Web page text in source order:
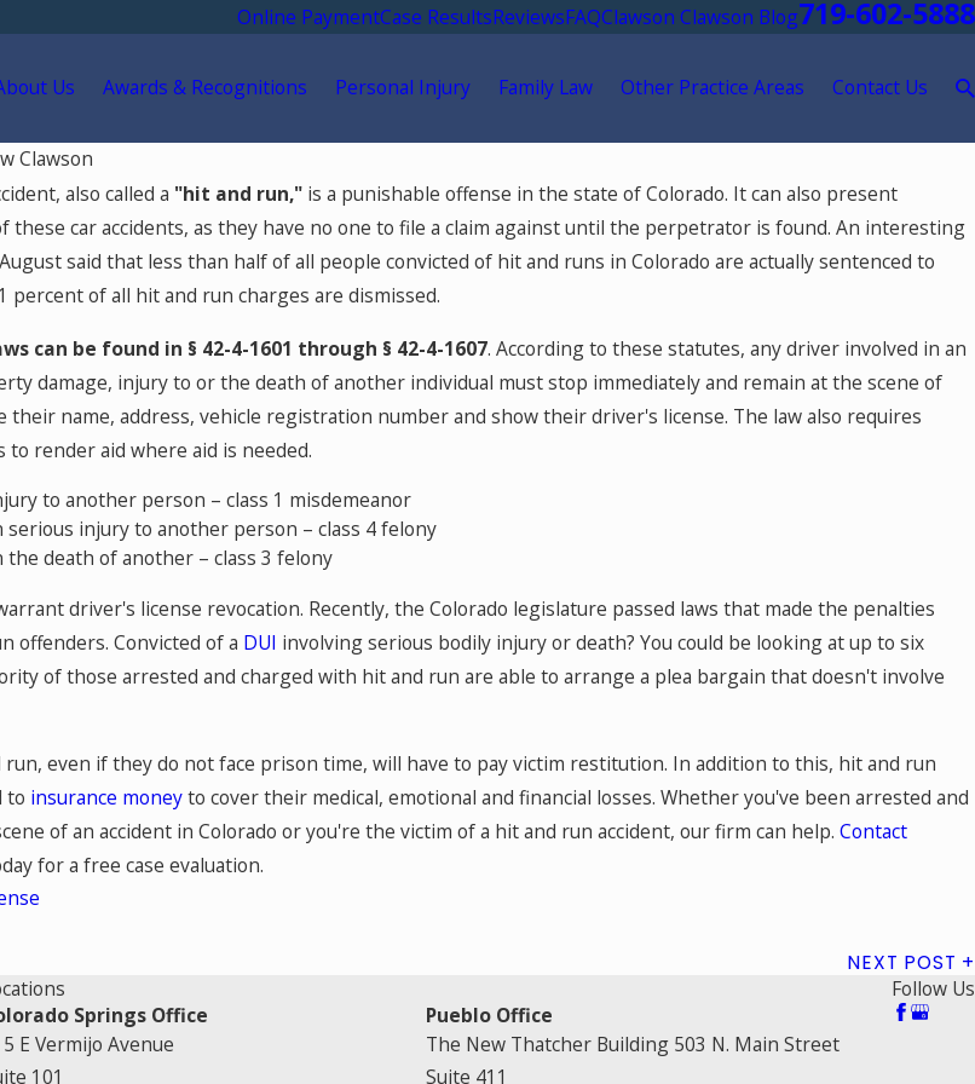
Online PaymentCase ResultsReviewsFAQClawson Clawson Blog719-602-5888
Us Awards & Recognitions Personal Injury Family Law Other Practice Areas Contact Us
Clawson
also called a "hit and run," is a punishable offense in the state of Colorado. It can also present
these car accidents, as they have no one to file a claim against until the perpetrator is found. An interesting
said that less than half of all people convicted of hit and runs in Colorado are actually sentenced to
percent of all hit and run charges are dismissed.
can be found in § 42-4-1601 through § 42-4-1607. According to these statutes, any driver involved in an
damage, injury to or the death of another individual must stop immediately and remain at the scene of
their name, address, vehicle registration number and show their driver's license. The law also requires
to render aid where aid is needed.
to another person – class 1 misdemeanor
injury to another person – class 4 felony
death of another – class 3 felony
driver's license revocation. Recently, the Colorado legislature passed laws that made the penalties
offenders. Convicted of a DUI involving serious bodily injury or death? You could be looking at up to six
of those arrested and charged with hit and run are able to arrange a plea bargain that doesn't involve
run, even if they do not face prison time, will have to pay victim restitution. In addition to this, hit and run
to insurance moneyto cover their medical, emotional and financial losses. Whether you've been arrested and
of an accident in Colorado or you're the victim of a hit and run accident, our firm can help.Contact
for a free case evaluation.
NEXT POST
Colorado You
Jul 8, 2024
What Is a White-Collar Crime?
Springs Office
E Vermijo Avenue
101
Pueblo Office
The New Thatcher Building 503 N. Main Street
Suite 411
Follow Us